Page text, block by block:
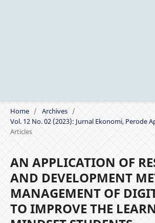
Home / Archives /
Vol. 12 No. 02 (2023): Jurnal Ekonomi, Perode
Articles
AN APPLICATION OF
AND DEVELOPMENT
MANAGEMENT OF
TO IMPROVE THE